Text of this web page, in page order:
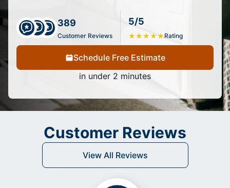
389
Customer Reviews
5/5
★★★★★Rating
Schedule Free Estimate
in under 2 minutes
Customer Reviews
View All Reviews